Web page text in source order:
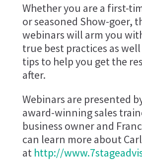
Whether you are a first-
or seasoned Show-goer,
webinars will arm you
true best practices as
tips to help you get the
after.
Webinars are presented
award-winning sales
business owner and
can learn more about
at http://